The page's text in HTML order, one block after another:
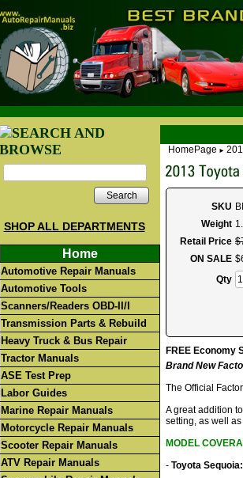
Search
SHOP ALL DEPARTMENTS
Home
Automotive Repair Manuals
Automotive Tools
Scanners/Readers OBD-II/I
Transmission Parts & Rebuild
Heavy Truck & Bus Repair
Tractor Manuals
ASE Test Prep
Labor Guides
Marine Repair Manuals
Motorcycle Repair Manuals
Scooter Repair Manuals
ATV Repair Manuals
HomePage ►
SKU
Weight
Retail Price $
ON SALE $
Qty
FREE Economy
Brand New
The Official
A great addition
setting, as well
MODEL
- Toyota Sequoia: